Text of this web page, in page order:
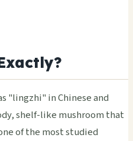
"lingzhi" in Chinese and
shelf-like mushroom that
of the most studied